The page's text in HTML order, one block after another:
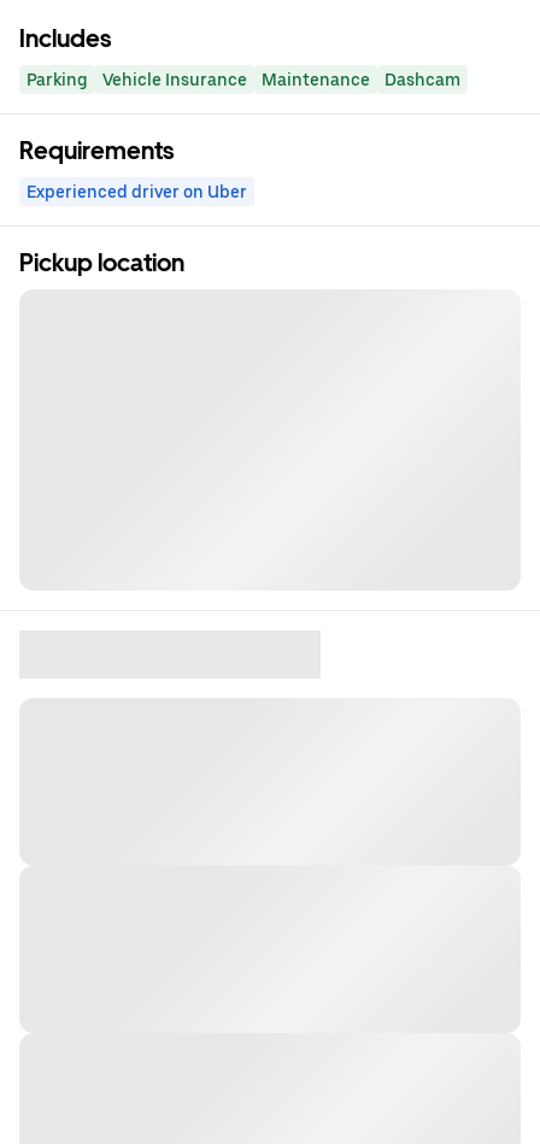
Includes
Parking Vehicle Insurance Maintenance Dashcam
Requirements
Experienced driver on Uber
Pickup location